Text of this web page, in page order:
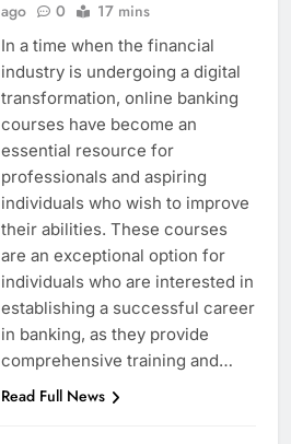
ago
0 17 mins
In a time when the financial
industry is undergoing a digital
transformation, online banking
courses have become an
essential resource for
professionals and aspiring
individuals who wish to improve
their abilities. These courses
are an exceptional option for
individuals who are interested in
establishing a successful career
in banking, as they provide
comprehensive training and…
Read Full News